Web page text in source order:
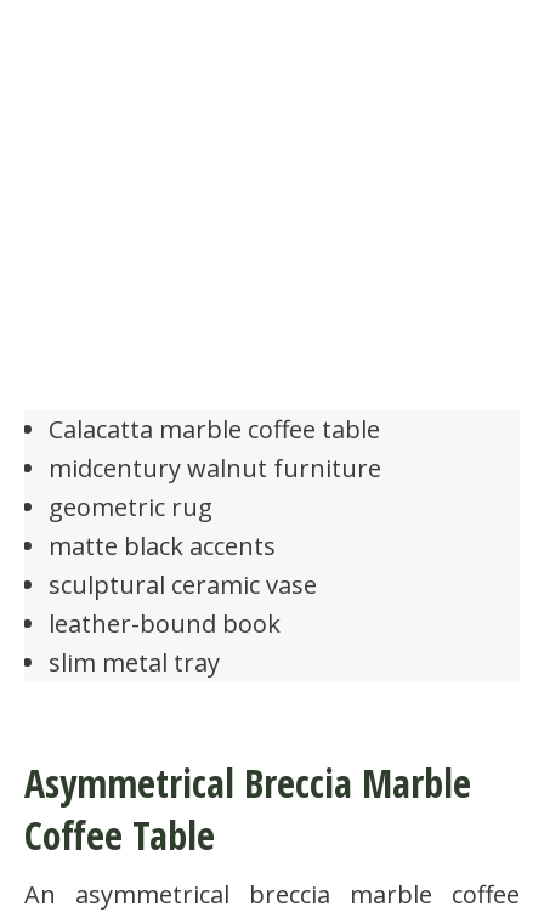
Calacatta marble coffee table
midcentury walnut furniture
geometric rug
matte black accents
sculptural ceramic vase
leather-bound book
slim metal tray
Asymmetrical Breccia Marble
Coffee Table
An asymmetrical breccia marble coffee